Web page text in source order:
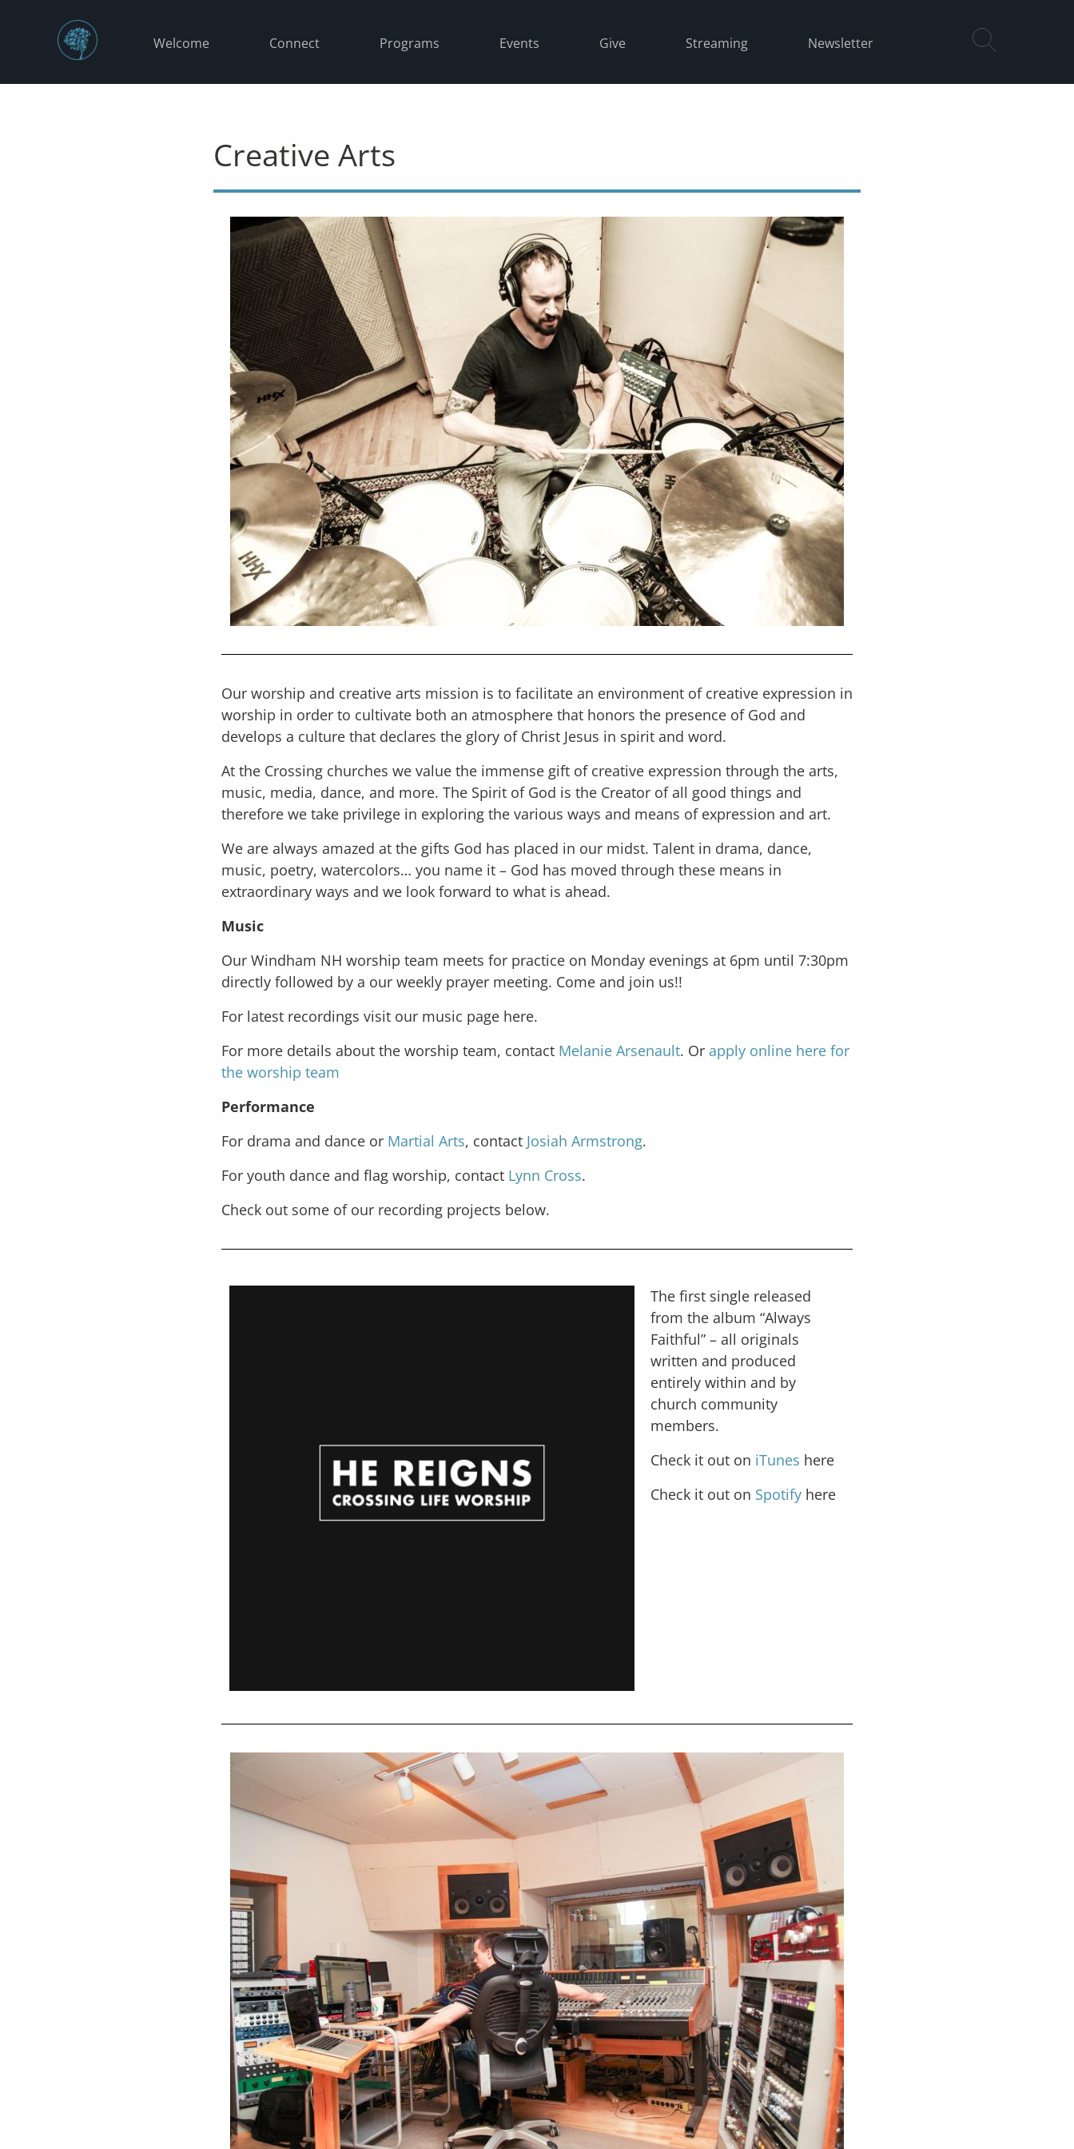
Welcome Connect Programs Events Give Streaming Newsletter
Creative Arts
Our worship and creative arts mission is to facilitate an environment of creative expression in
worship in order to cultivate both an atmosphere that honors the presence of God and
develops a culture that declares the glory of Christ Jesus in spirit and word.
At the Crossing churches we value the immense gift of creative expression through the arts,
music, media, dance, and more. The Spirit of God is the Creator of all good things and
therefore we take privilege in exploring the various ways and means of expression and art.
We are always amazed at the gifts God has placed in our midst. Talent in drama, dance,
music, poetry, watercolors… you name it – God has moved through these means in
extraordinary ways and we look forward to what is ahead.
Music
Our Windham NH worship team meets for practice on Monday evenings at 6pm until 7:30pm
directly followed by a our weekly prayer meeting. Come and join us!!
For latest recordings visit our music page here.
For more details about the worship team, contact Melanie Arsenault. Or apply online here for
the worship team
Performance
For drama and dance or Martial Arts, contact Josiah Armstrong.
For youth dance and flag worship, contact Lynn Cross.
Check out some of our recording projects below.
The first single released
from the album “Always
Faithful” – all originals
written and produced
entirely within and by
church community
members.
Check it out on iTunes here
Check it out on Spotifyhere